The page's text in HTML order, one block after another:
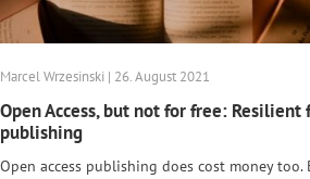
Marcel Wrzesinski | 26. August 2021
Open Access, but not for free: Resilient
publishing
Open access publishing does cost money